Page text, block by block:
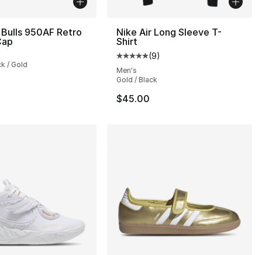
758 reviews
950AF Retro
/ Gold
Nike Air Long Sleeve T-
Shirt
Average customer rating - [5
(9)
Men's
Gold / Black
$45.00